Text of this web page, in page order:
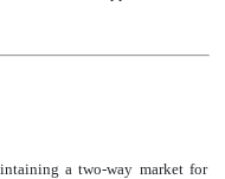
a two-way market for